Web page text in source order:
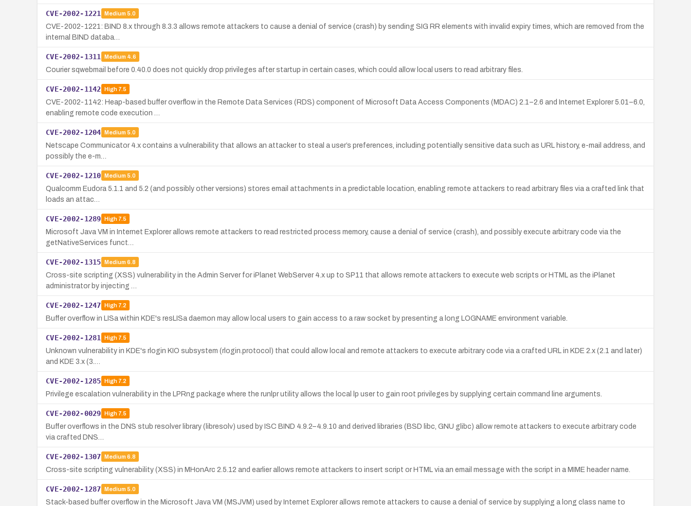
CVE-2002-1221 Medium 5.0
CVE-2002-1221: BIND 8.x through 8.3.3 allows remote attackers to cause a denial of service (crash) by sending SIG RR elements with invalid expiry times, which are removed from the
internal BIND databa…
CVE-2002-1311 Medium 4.6
Courier sqwebmail before 0.40.0 does not quickly drop privileges after startup in certain cases, which could allow local users to read arbitrary files.
CVE-2002-1142 High7.5
CVE-2002-1142: Heap-based buffer overflow in the Remote Data Services (RDS) component of Microsoft Data Access Components (MDAC) 2.1–2.6 and Internet Explorer 5.01–6.0,
enabling remote code execution …
CVE-2002-1204 Medium 5.0
Netscape Communicator 4.x contains a vulnerability that allows an attacker to steal a user’s preferences, including potentially sensitive data such as URL history, e-mail address, and
possibly the e-m…
CVE-2002-1210 Medium 5.0
Qualcomm Eudora 5.1.1 and 5.2 (and possibly other versions) stores email attachments in a predictable location, enabling remote attackers to read arbitrary files via a crafted link that
loads an attac…
CVE-2002-1289 High7.5
Microsoft Java VM in Internet Explorer allows remote attackers to read restricted process memory, cause a denial of service (crash), and possibly execute arbitrary code via the
getNativeServices funct…
CVE-2002-1315 Medium 6.8
Cross-site scripting (XSS) vulnerability in the Admin Server for iPlanet WebServer 4.x up to SP11 that allows remote attackers to execute web scripts or HTML as the iPlanet
administrator by injecting …
CVE-2002-1247 High7.2
Buffer overflow in LISa within KDE's resLISa daemon may allow local users to gain access to a raw socket by presenting a long LOGNAME environment variable.
CVE-2002-1281 High7.5
Unknown vulnerability in KDE's rlogin KIO subsystem (rlogin.protocol) that could allow local and remote attackers to execute arbitrary code via a crafted URL in KDE 2.x (2.1 and later)
and KDE 3.x (3.…
CVE-2002-1285 High7.2
Privilege escalation vulnerability in the LPRng package where the runlpr utility allows the local lp user to gain root privileges by supplying certain command line arguments.
CVE-2002-0029 High7.5
Buffer overflows in the DNS stub resolver library (libresolv) used by ISC BIND 4.9.2–4.9.10 and derived libraries (BSD libc, GNU glibc) allow remote attackers to execute arbitrary code
via crafted DNS…
CVE-2002-1307 Medium 6.8
Cross-site scripting vulnerability (XSS) in MHonArc 2.5.12 and earlier allows remote attackers to insert script or HTML via an email message with the script in a MIME header name.
CVE-2002-1287 Medium 5.0
Stack-based buffer overflow in the Microsoft Java VM (MSJVM) used by Internet Explorer allows remote attackers to cause a denial of service by supplying a long class name to